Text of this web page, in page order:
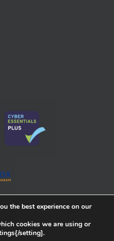
the best experience on our
cookies we are using or
setting].